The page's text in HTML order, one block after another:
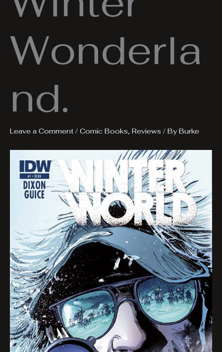
Wonderla
nd.
Leave a Comment / Comic Books, Reviews / ByBurke